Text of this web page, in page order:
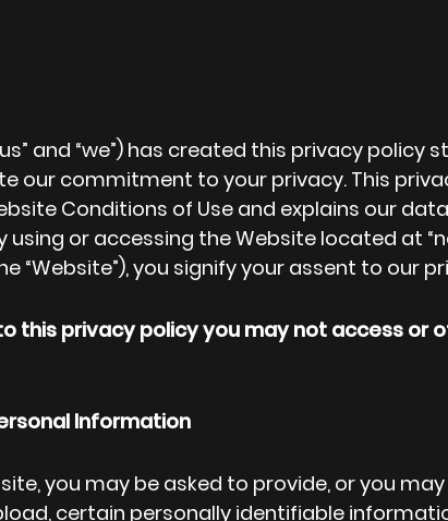
and “we”) has created this privacy policy
our commitment to your privacy. This
Conditions of Use and explains our
using or accessing the Website located at
“Website”), you signify your assent to our
this privacy policy you may not access or
Information
you may be asked to provide, or you
certain personally identifiable